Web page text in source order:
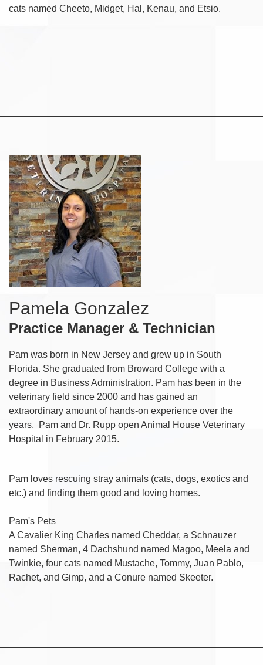
cats named Cheeto, Midget, Hal, Kenau, and Etsio.
Pamela Gonzalez
Practice Manager & Technician
Pam was born in New Jersey and grew up in South
Florida. She graduated from Broward College with a
degree in Business Administration. Pam has been in the
veterinary field since 2000 and has gained an
extraordinary amount of hands-on experience over the
years. Pam and Dr. Rupp open Animal House Veterinary
Hospital in February 2015.
Pam loves rescuing stray animals (cats, dogs, exotics and
etc.) and finding them good and loving homes.
Pam's Pets
A Cavalier King Charles named Cheddar, a Schnauzer
named Sherman, 4 Dachshund named Magoo, Meela and
Twinkie, four cats named Mustache, Tommy, Juan Pablo,
Rachet, and Gimp, and a Conure named Skeeter.